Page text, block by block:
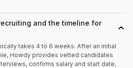
and the timeline for
›
takes 4 to 6 weeks. After an initial
Howdy provides vetted candidates
confirms salary and start date,